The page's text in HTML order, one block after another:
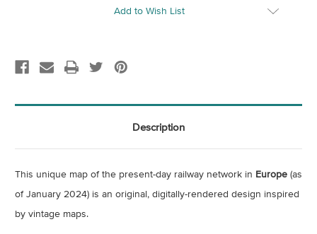
Add to Wish List
Description
This unique map of the present-day railway network in Europe (as
of January 2024) is an original, digitally-rendered design inspired
by vintage maps.